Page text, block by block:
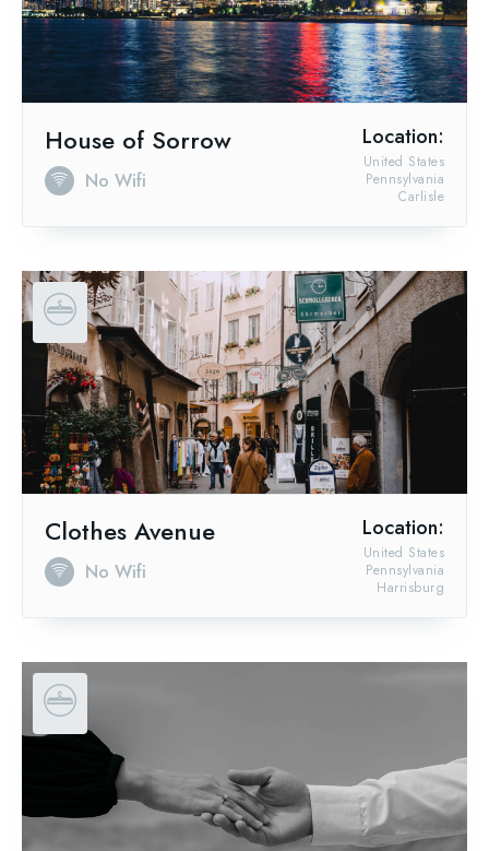
House of Sorrow
No Wifi
Location:
Carlisle
Pennsylvania
United States
Clothes Avenue
No Wifi
Location:
Harrisburg
Pennsylvania
United States